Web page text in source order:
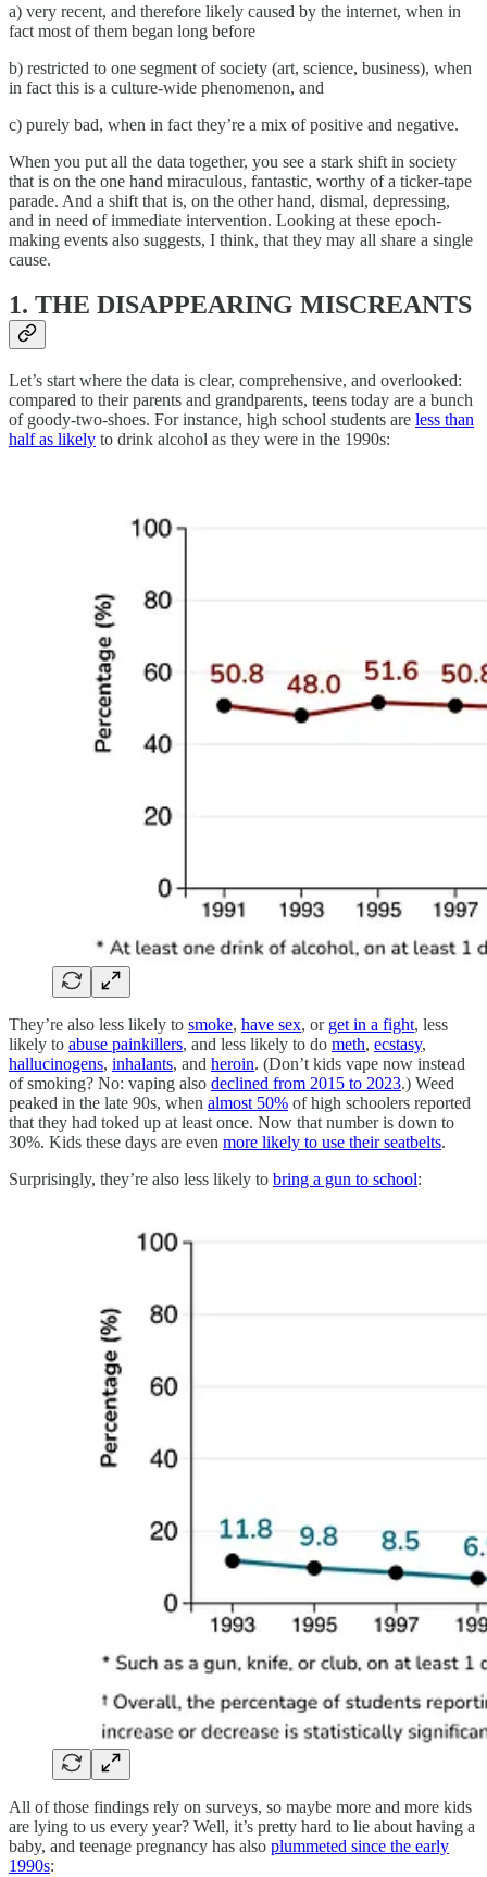
a) very recent, and therefore likely caused by the internet, when in
fact most of them began long before
b) restricted to one segment of society (art, science, business), when
in fact this is a culture-wide phenomenon, and
c) purely bad, when in fact they’re a mix of positive and negative.
When you put all the data together, you see a stark shift in society
that is on the one hand miraculous, fantastic, worthy of a ticker-tape
parade. And a shift that is, on the other hand, dismal, depressing,
and in need of immediate intervention. Looking at these epoch-
making events also suggests, I think, that they may all share a single
cause.
1. THE DISAPPEARING MISCREANTS
Let’s start where the data is clear, comprehensive, and overlooked:
compared to their parents and grandparents, teens today are a bunch
of goody-two-shoes. For instance, high school students are less than
half as likely to drink alcohol as they were in the 1990s:
They’re also less likely to smoke, have sex, or get in a fight, less
likely to abuse painkillers, and less likely to do meth, ecstasy,
hallucinogens, inhalants, and heroin. (Don’t kids vape now instead
of smoking? No: vaping also declined from 2015 to 2023.) Weed
peaked in the late 90s, when almost 50% of high schoolers reported
that they had toked up at least once. Now that number is down to
30%. Kids these days are even more likely to use their seatbelts.
Surprisingly, they’re also less likely to bring a gun to school:
All of those findings rely on surveys, so maybe more and more kids
are lying to us every year? Well, it’s pretty hard to lie about having a
baby, and teenage pregnancy has also plummeted since the early
1990s: